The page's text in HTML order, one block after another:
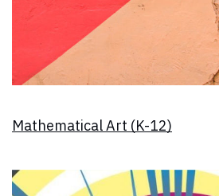
Mathematical Art (K-12)